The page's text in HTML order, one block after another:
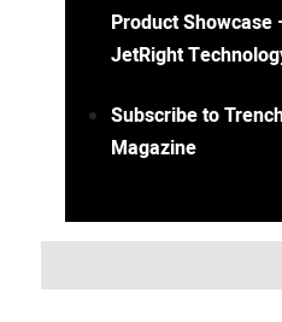
Product Showcase
JetRight
Subscribe to
Magazine